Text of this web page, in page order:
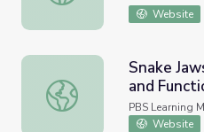
Website
Snake Jaws: Connecting
Snake
and
PBS Learning
Website